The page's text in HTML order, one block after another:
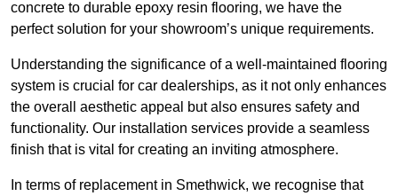
concrete to durable epoxy resin flooring, we have the
perfect solution for your showroom’s unique requirements.
Understanding the significance of a well-maintained flooring
system is crucial for car dealerships, as it not only enhances
the overall aesthetic appeal but also ensures safety and
functionality. Our installation services provide a seamless
finish that is vital for creating an inviting atmosphere.
In terms of replacement in Smethwick, we recognise that